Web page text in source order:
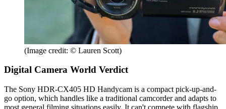
(Image credit: © Lauren Scott)
Digital Camera World Verdict
The Sony HDR-CX405 HD Handycam is a compact pick-up-and-
go option, which handles like a traditional camcorder and adapts to
most general filming situations easily. It can't compete with flagship